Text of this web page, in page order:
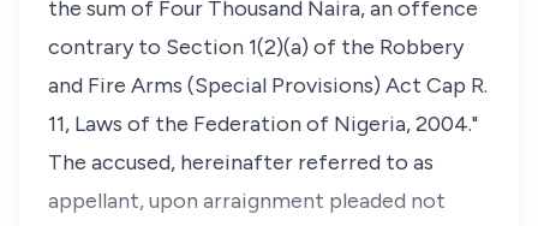
the sum of Four Thousand Naira, an offence
contrary to Section 1(2)(a) of the Robbery
and Fire Arms (Special Provisions) Act Cap R.
11, Laws of the Federation of Nigeria, 2004."
The accused, hereinafter referred to as
appellant, upon arraignment pleaded not